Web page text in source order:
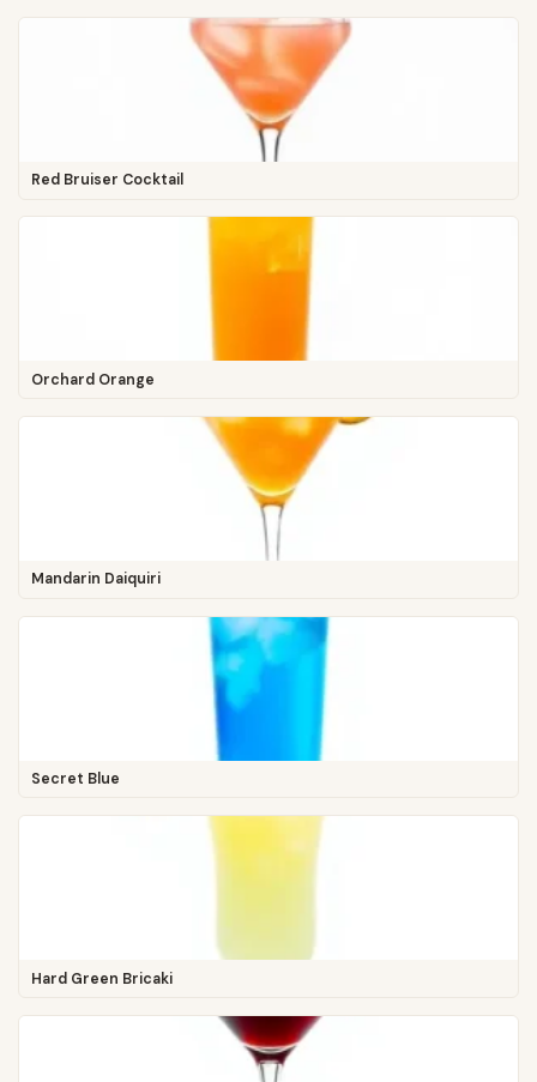
Red Bruiser Cocktail
Orchard Orange
Mandarin Daiquiri
Secret Blue
Hard Green Bricaki